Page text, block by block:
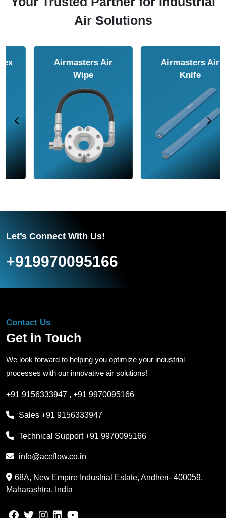
Air Solutions
Airmasters Air
Amplifier
Airmasters Air
Conveyor
Let’s Connect With Us!
+919970095166
Contact Us
Get in Touch
We look forward to helping you optimize your industrial
processes with our innovative air solutions!
+91 9156333947 , +91 9970095166
Sales +91 9156333947
Technical Support+91 9970095166
info@aceflow.co.in
68A, New Empire Industrial Estate, Andheri- 400059,
Maharashtra, India